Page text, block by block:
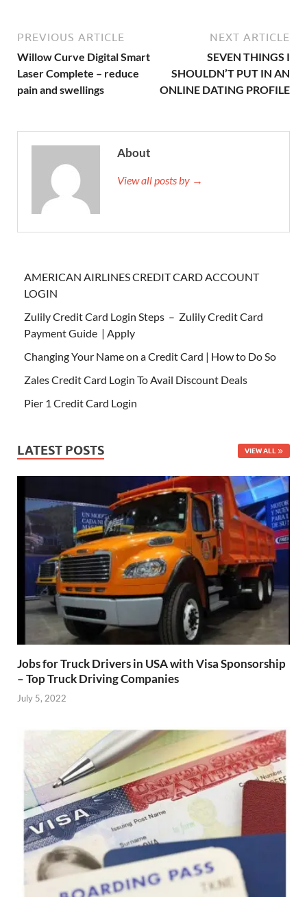
PREVIOUS ARTICLE
Willow Curve Digital Smart
Laser Complete – reduce
pain and swellings
NEXT ARTICLE
SEVEN THINGS I
SHOULDN’T PUT IN AN
ONLINE DATING PROFILE
About
View all posts by →
AMERICAN AIRLINES CREDIT CARD ACCOUNT
LOGIN
Zulily Credit Card Login Steps – Zulily Credit Card
Payment Guide | Apply
Changing Your Name on a Credit Card | How to Do So
Zales Credit Card Login To Avail Discount Deals
Pier 1 Credit Card Login
LATEST POSTS VIEW ALL
Jobs for Truck Drivers in USA with Visa Sponsorship
– Top Truck Driving Companies
July 5, 2022